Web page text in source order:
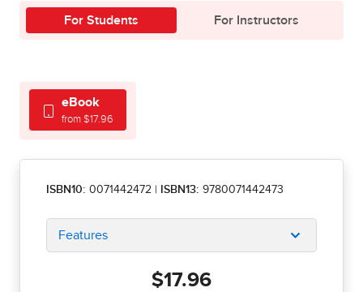
For Students For Instructors
eBook
from $17.96
ISBN10: 0071442472 ISBN13: 9780071442473
Features
$17.96